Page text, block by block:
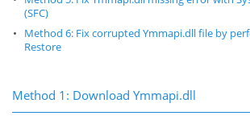
(SFC)
Method 6: Fix corrupted Ymmapi.dll file by
Restore
Method 1: Download Ymmapi.dll